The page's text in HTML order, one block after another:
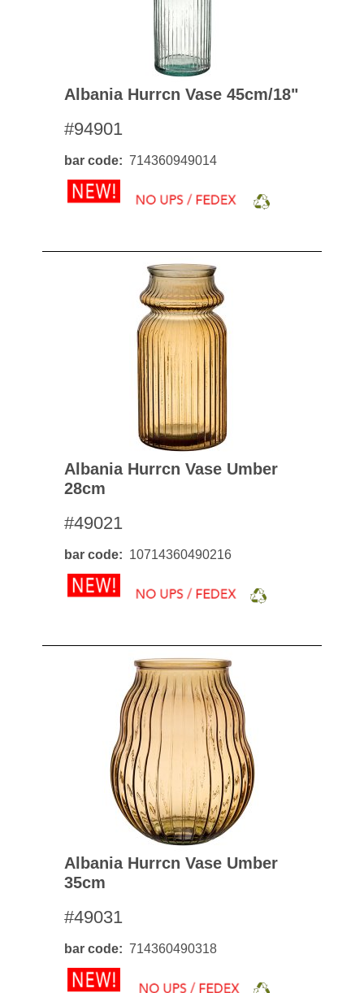
Albania Hurrcn Vase 45cm/18"
#94901
bar code 714360949014
Albania Hurrcn Vase Umber
28cm
#49021
bar code 10714360490216
Albania Hurrcn Vase Umber
35cm
#49031
bar code 714360490318